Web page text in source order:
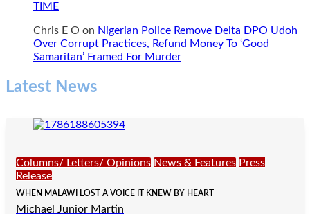
TIME
Chris E O on Nigerian Police Remove Delta DPO Udoh
Over Corrupt Practices, Refund Money To ‘Good
Samaritan’ Framed For Murder
Latest News
Columns/ Letters/ Opinions News & Features Press
Release
WHEN MALAWI LOST A VOICE IT KNEW BY HEART
Michael Junior Martin